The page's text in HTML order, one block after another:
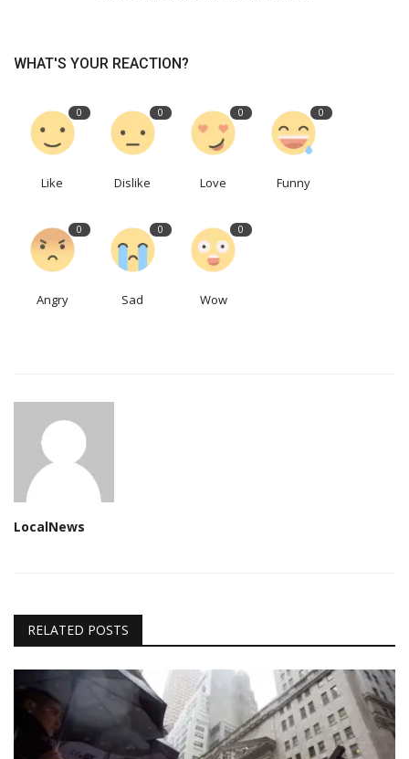
WHAT'S YOUR REACTION?
0
Like
0
Dislike
0
Love
0
Funny
0
Angry
0
Sad
0
Wow
LocalNews
RELATED POSTS